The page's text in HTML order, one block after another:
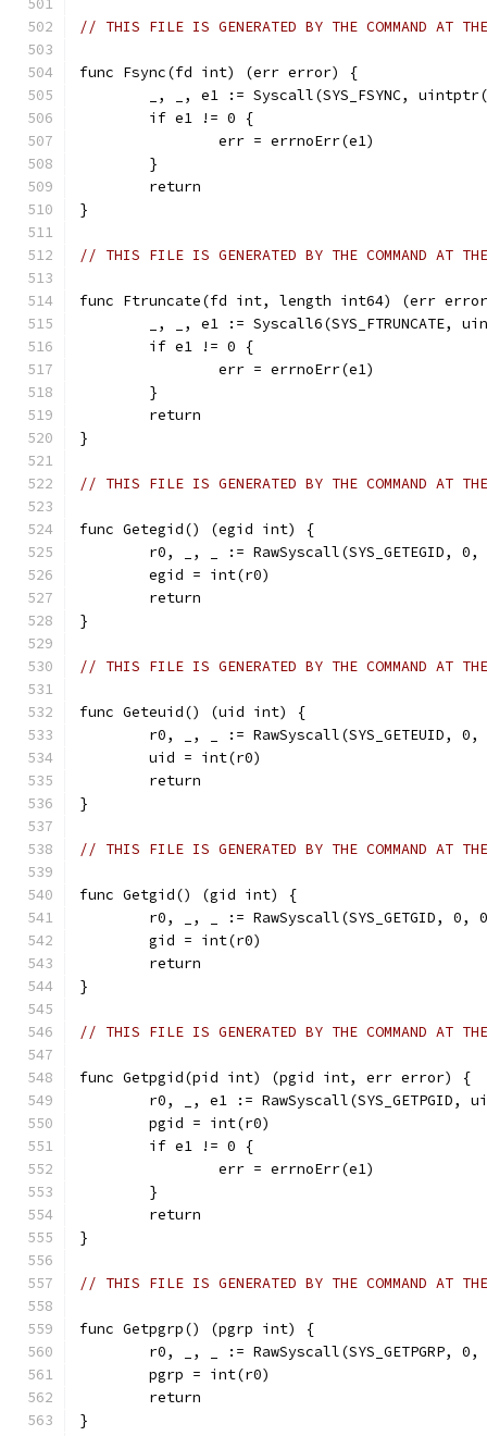
// THIS FILE IS GENERATED BY THE COMMAND AT
func Fsync(fd int) (err error) {
_, _, e1 := Syscall(SYS_FSYNC,
	if e1 != 0 {
		err = errnoErr(e1)
	}
	return
}
// THIS FILE IS GENERATED BY THE COMMAND AT
func Ftruncate(fd int, length int64) (err
_, _, e1 := Syscall6(SYS_FTRUNCATE,
	if e1 != 0 {
		err = errnoErr(e1)
	}
	return
}
// THIS FILE IS GENERATED BY THE COMMAND AT
func Getegid() (egid int) {
r0, _, _ := RawSyscall(SYS_GETEGID, 0,
	egid = int(r0)
	return
}
// THIS FILE IS GENERATED BY THE COMMAND AT
func Geteuid() (uid int) {
r0, _, _ := RawSyscall(SYS_GETEUID, 0,
	uid = int(r0)
	return
}
// THIS FILE IS GENERATED BY THE COMMAND AT
func Getgid() (gid int) {
r0, _, _ := RawSyscall(SYS_GETGID, 0,
	gid = int(r0)
	return
}
// THIS FILE IS GENERATED BY THE COMMAND AT
func Getpgid(pid int) (pgid int, err error) {
r0, _, e1 := RawSyscall(SYS_GETPGID,
	pgid = int(r0)
	if e1 != 0 {
		err = errnoErr(e1)
	}
	return
}
// THIS FILE IS GENERATED BY THE COMMAND AT
func Getpgrp() (pgrp int) {
r0, _, _ := RawSyscall(SYS_GETPGRP, 0,
	pgrp = int(r0)
	return
}